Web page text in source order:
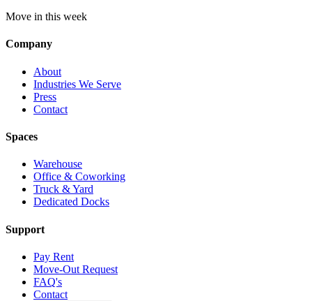
Move in this week
Company
About
Industries We Serve
Press
Contact
Spaces
Warehouse
Office & Coworking
Truck & Yard
Dedicated Docks
Support
Pay Rent
Move-Out Request
FAQ's
Contact